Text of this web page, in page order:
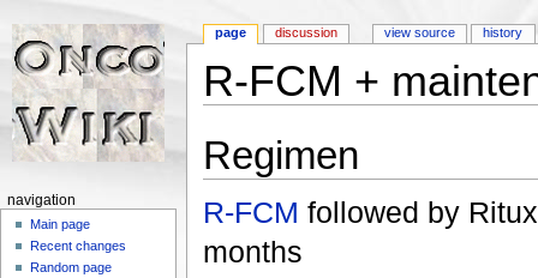
R-FCM +
Regimen
R-FCM followed by
months
page discussion view source history
navigation
Main page
Recent changes
Random page